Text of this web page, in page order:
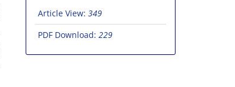
Article View: 349
PDF Download: 229